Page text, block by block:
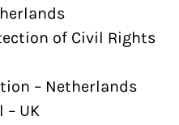
of Civil Rights
– Netherlands
UK